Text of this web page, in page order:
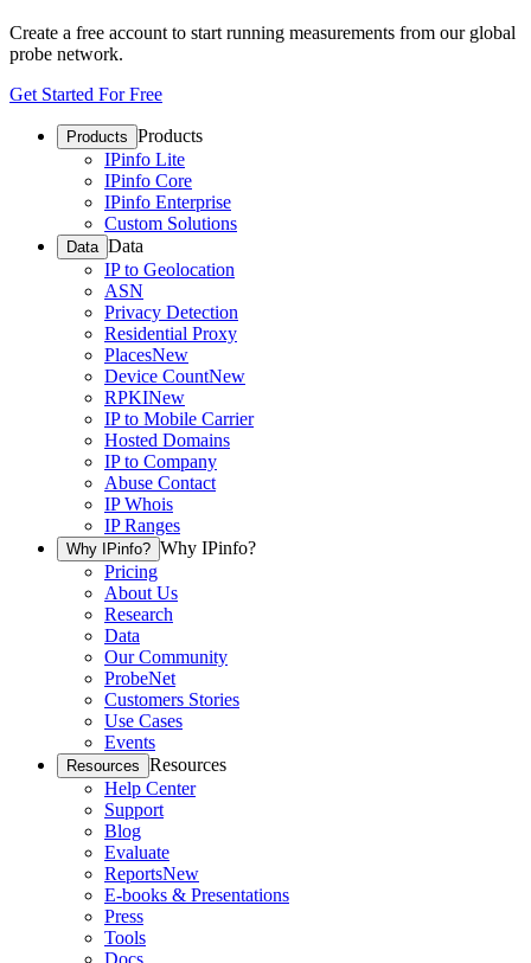
Create a free account to start running measurements from our global
probe network.
Get Started For Free
Products Products
IPinfo Lite
IPinfo Core
IPinfo Enterprise
Custom Solutions
Data Data
IP to Geolocation
ASN
Privacy Detection
Residential Proxy
PlacesNew
Device CountNew
RPKINew
IP to Mobile Carrier
Hosted Domains
IP to Company
Abuse Contact
IP Whois
IP Ranges
Why IPinfo? Why IPinfo?
Pricing
About Us
Research
Data
Our Community
ProbeNet
Customers Stories
Use Cases
Events
Resources Resources
Help Center
Support
Blog
Evaluate
ReportsNew
E-books & Presentations
Press
Tools